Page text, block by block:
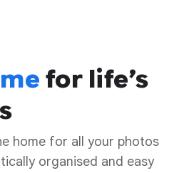
for life’s
home for all your photos
organised and easy